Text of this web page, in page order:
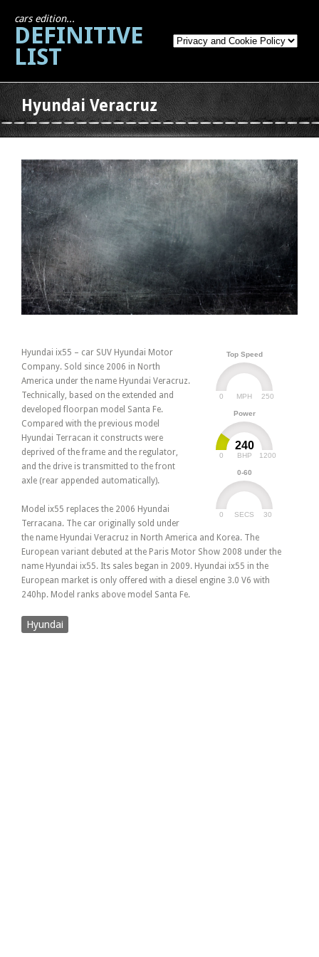
cars edition...
DEFINITIVE
LIST
Hyundai Veracruz
Top Speed
MPH
0 250
Power
240
BHP
0 1200
0-60
SECS
0 30
Hyundai ix55 – car SUV Hyundai Motor
Company. Sold since 2006 in North
America under the name Hyundai Veracruz.
Technically, based on the extended and
developed floorpan model Santa Fe.
Compared with the previous model
Hyundai Terracan it constructs were
deprived of the frame and the regulator,
and the drive is transmitted to the front
axle (rear appended automatically).
Model ix55 replaces the 2006 Hyundai
Terracana. The car originally sold under
the name Hyundai Veracruz in North America and Korea. The
European variant debuted at the Paris Motor Show 2008 under the
name Hyundai ix55. Its sales began in 2009. Hyundai ix55 in the
European market is only offered with a diesel engine 3.0 V6 with
240hp. Model ranks above model Santa Fe.
Hyundai